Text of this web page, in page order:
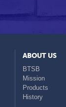
ABOUT US
BTSB
Mission
Products
History